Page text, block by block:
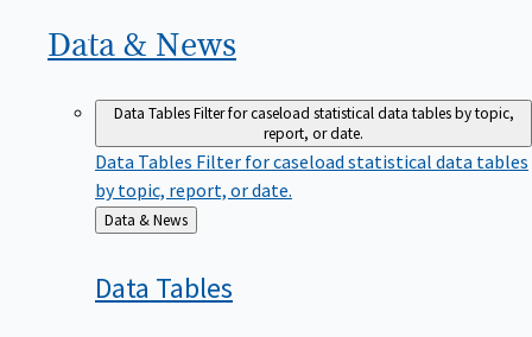
Data & News
Data TablesFilter for caseload statistical data tables by topic,
report, or date.
Data Tables Filter for caseload statistical data tables
by topic, report, or date.
Back
to
Data & News
Data Tables